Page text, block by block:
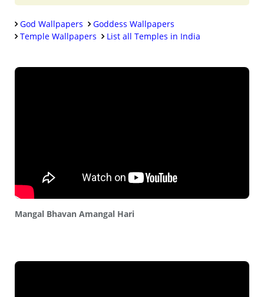
God Wallpapers
Goddess Wallpapers
Temple Wallpapers
List all Temples in India
Mangal Bhavan Amangal Hari